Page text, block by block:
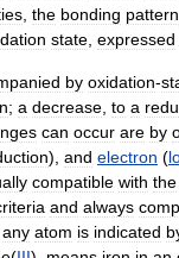
the bonding pattern
state expressed
by oxidation-
; a decrease to a
can occur are by
), and electron (
compatible with the
and always
any atom is indicated